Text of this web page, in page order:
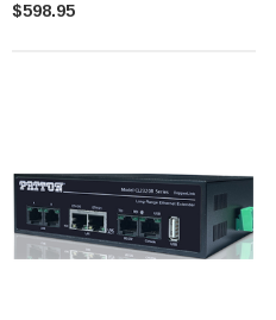
$598.95